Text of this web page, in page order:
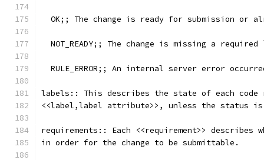
OK;; The change is ready for submission or
NOT_READY;; The change is missing a required
RULE_ERROR;; An internal server error
labels:: This describes the state of each code
<<label,label attribute>>, unless the status is
requirements:: Each <<requirement>> describes
in order for the change to be submittable.